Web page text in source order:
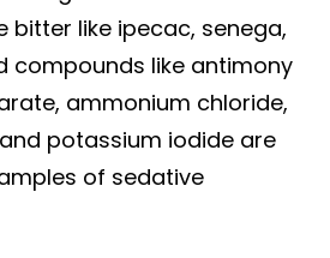
bitter like ipecac, senega,
compounds like antimony
ammonium chloride,
potassium iodide are
of sedative